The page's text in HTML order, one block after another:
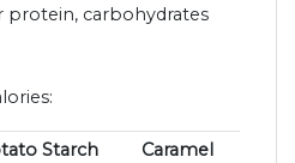
protein, carbohydrates
Starch Caramel